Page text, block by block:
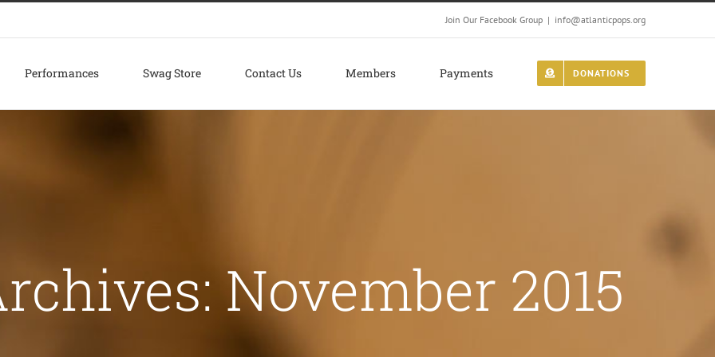
Join Our Facebook Group | info@atlanticpops.org
Performances Swag Store Contact Us Members Payments DONATIONS
November 2015
tincidunt a hendrerit eros